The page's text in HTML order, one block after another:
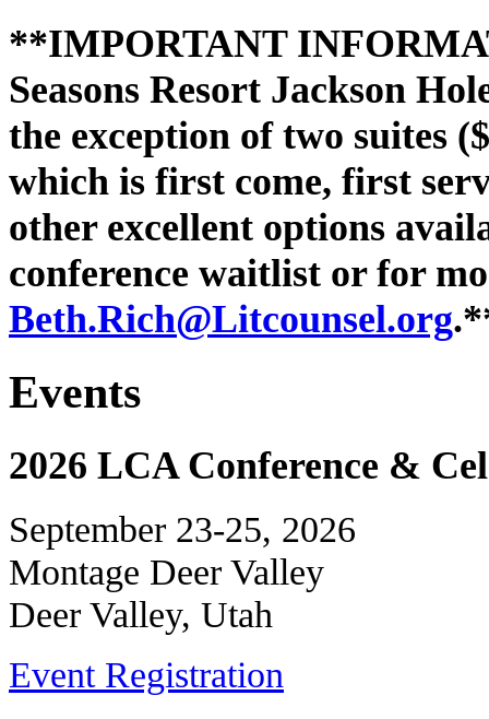
**IMPORTANT
Seasons Resort Jackson
the exception of two suites
which is first come, first
other excellent options
conference waitlist or for
Beth.Rich@Litcounsel.org
Events
2026 LCA Conference &
September 23-25, 2026
Montage Deer Valley
Deer Valley, Utah
Event Registration